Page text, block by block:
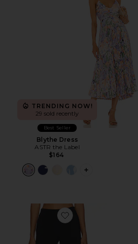
TRENDING NOW!
29 sold recently
Best Seller
Blythe Dress
ASTR the Label
$164
PLUS ICON
Favorite x REVOLVE